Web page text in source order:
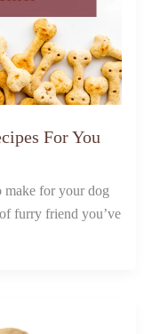
For You
make for your dog
furry friend you’ve